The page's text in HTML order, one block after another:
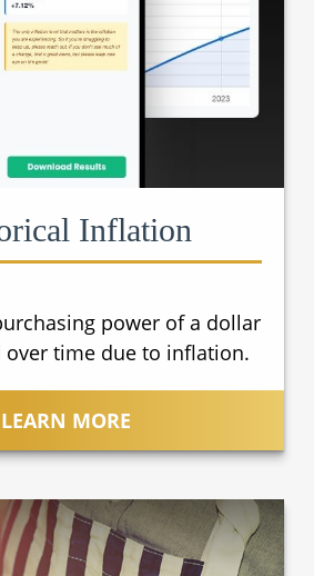
Inflation
power of a dollar
over time due to inflation.
LEARN MORE